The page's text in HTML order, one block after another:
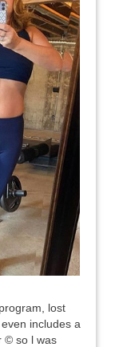
lost
includes a
© so l was